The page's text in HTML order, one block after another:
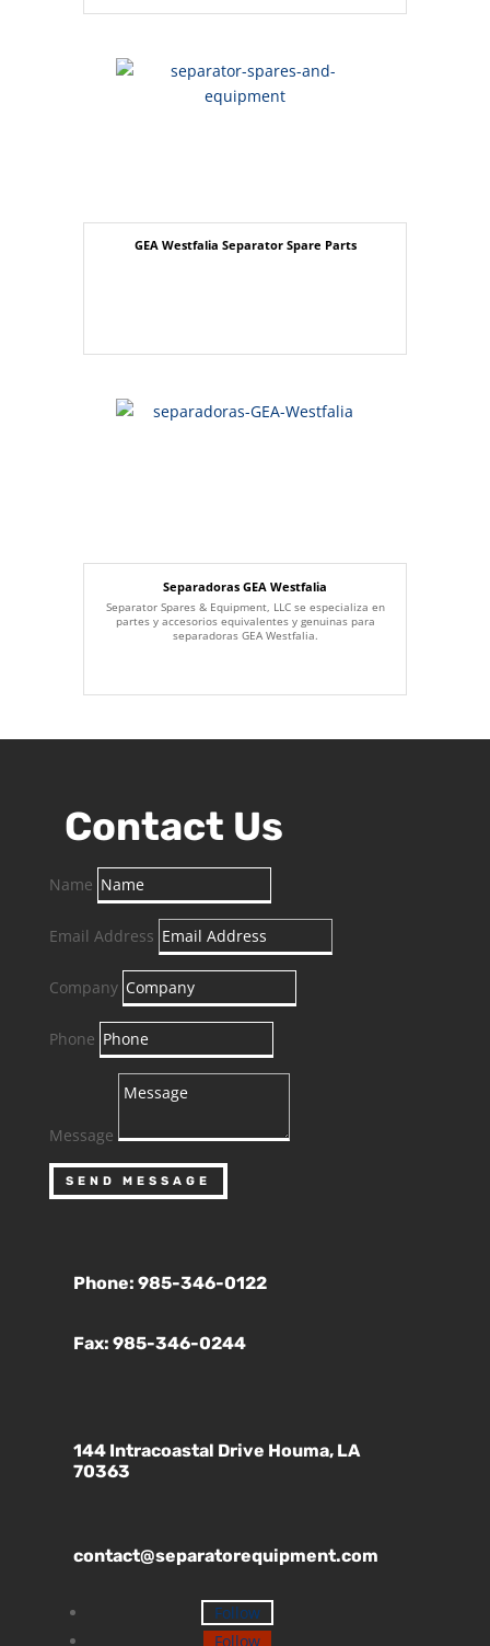
GEA Westfalia Separator Spare Parts
Separadoras GEA Westfalia
Separator Spares & Equipment, LLC se especializa en
partes y accesorios equivalentes y genuinas para
separadoras GEA Westfalia.
Contact Us
Name
Email Address
Company
Phone
Message
SEND MESSAGE
Phone: 985-346-0122
Fax: 985-346-0244
144 Intracoastal Drive Houma, LA
70363
contact@separatorequipment.com
Follow
Follow